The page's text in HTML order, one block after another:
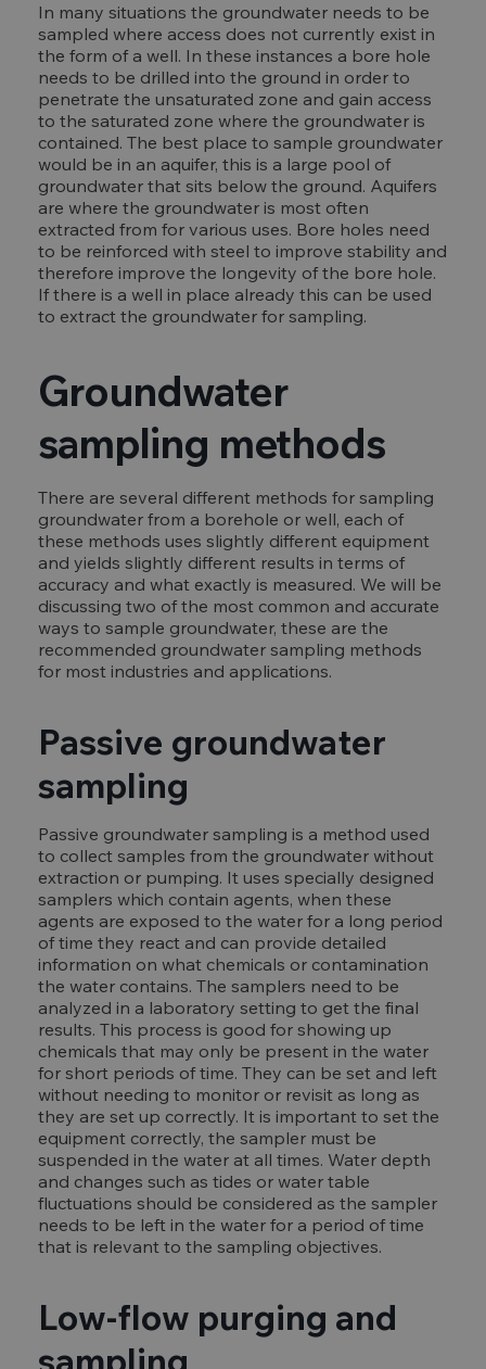
In many situations the groundwater needs to be
sampled where access does not currently exist in
the form of a well. In these instances a bore hole
needs to be drilled into the ground in order to
penetrate the unsaturated zone and gain access
to the saturated zone where the groundwater is
contained. The best place to sample groundwater
would be in an aquifer, this is a large pool of
groundwater that sits below the ground. Aquifers
are where the groundwater is most often
extracted from for various uses. Bore holes need
to be reinforced with steel to improve stability and
therefore improve the longevity of the bore hole.
If there is a well in place already this can be used
to extract the groundwater for sampling.
Groundwater
sampling methods
There are several different methods for sampling
groundwater from a borehole or well, each of
these methods uses slightly different equipment
and yields slightly different results in terms of
accuracy and what exactly is measured. We will be
discussing two of the most common and accurate
ways to sample groundwater, these are the
recommended groundwater sampling methods
for most industries and applications.
Passive groundwater
sampling
Passive groundwater sampling is a method used
to collect samples from the groundwater without
extraction or pumping. It uses specially designed
samplers which contain agents, when these
agents are exposed to the water for a long period
of time they react and can provide detailed
information on what chemicals or contamination
the water contains. The samplers need to be
analyzed in a laboratory setting to get the final
results. This process is good for showing up
chemicals that may only be present in the water
for short periods of time. They can be set and left
without needing to monitor or revisit as long as
they are set up correctly. It is important to set the
equipment correctly, the sampler must be
suspended in the water at all times. Water depth
and changes such as tides or water table
fluctuations should be considered as the sampler
needs to be left in the water for a period of time
that is relevant to the sampling objectives.
Low-flow purging and
sampling